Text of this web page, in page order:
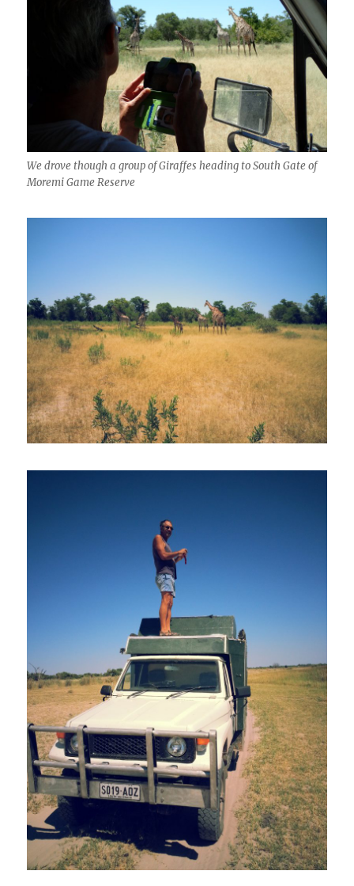
We drove though a group of Giraffes heading to South Gate of
Moremi Game Reserve